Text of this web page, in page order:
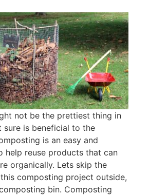
not be the prettiest thing in
is beneficial to the
is an easy and
help reuse products that can
organically. Lets skip the
composting project outside,
bin. Composting